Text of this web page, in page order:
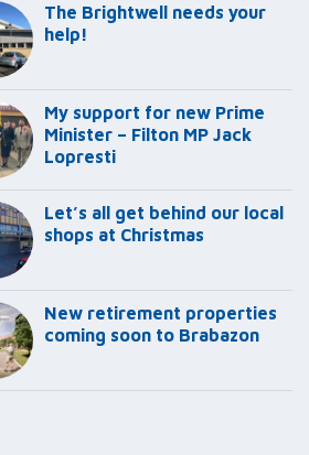
The Brightwell needs your
help!
My support for new Prime
Minister – Filton MP Jack
Lopresti
Let’s all get behind our local
shops at Christmas
New retirement properties
coming soon to Brabazon